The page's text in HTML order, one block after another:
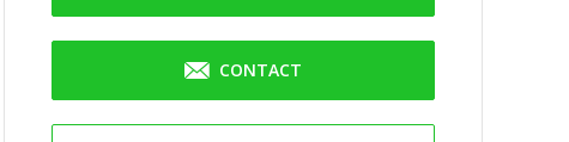
CONTACT